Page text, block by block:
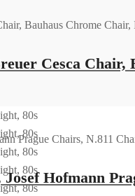
Cesca Chair,
Hofmann